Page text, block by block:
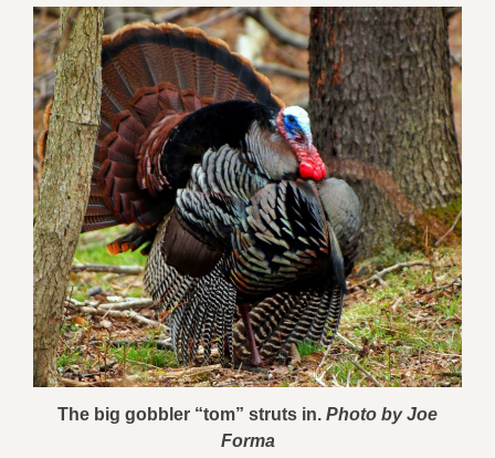
The big gobbler “tom” struts in. Photo by Joe
Forma